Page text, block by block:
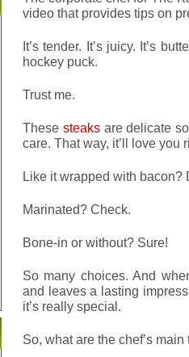
video that provides tips on
It’s tender. It’s juicy. It’s
hockey puck.
Trust me.
These steaksare delicate
care. That way, it’ll love you
Like it wrapped with bacon?
Marinated? Check.
Bone-in or without? Sure!
So many choices. And
and leaves a lasting
it’s really special.
So, what are the chef’s main